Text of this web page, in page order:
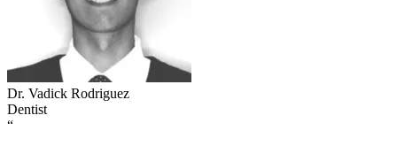
Dr. Vadick Rodriguez
Dentist
“